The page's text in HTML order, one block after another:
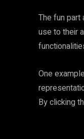
The fun part
use to their
One
By clicking